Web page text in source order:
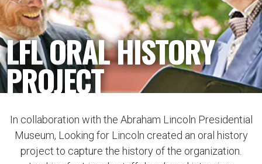
LFL ORAL HISTORY
PROJECT
In collaboration with the Abraham Lincoln Presidential
Museum, Looking for Lincoln created an oral history
project to capture the history of the organization.